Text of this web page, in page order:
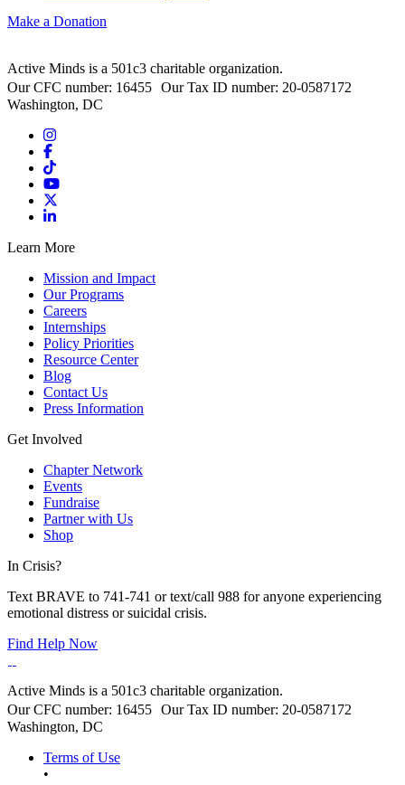
Make a Donation
Active Minds is a 501c3 charitable organization.
Our CFC number: 16455 Our Tax ID number: 20-0587172
Washington, DC
Learn More
Mission and Impact
Our Programs
Careers
Internships
Policy Priorities
Resource Center
Blog
Contact Us
Press Information
Get Involved
Chapter Network
Events
Fundraise
Partner with Us
Shop
In Crisis?
Text BRAVE to 741-741 or text/call 988 for anyone experiencing
emotional distress or suicidal crisis.
Find Help Now
Active Minds is a 501c3 charitable organization.
Our CFC number: 16455 Our Tax ID number: 20-0587172
Washington, DC
Terms of Use
•